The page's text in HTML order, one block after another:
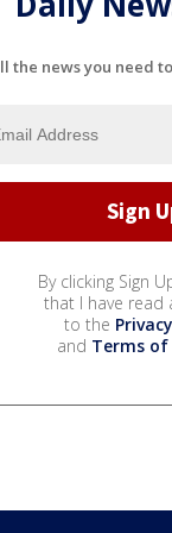
the news you need
By clicking Sign
that I have read
to the
and Terms of